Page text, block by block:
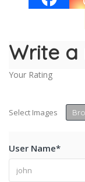
Write a
Your Rating
Select Images
User Name*